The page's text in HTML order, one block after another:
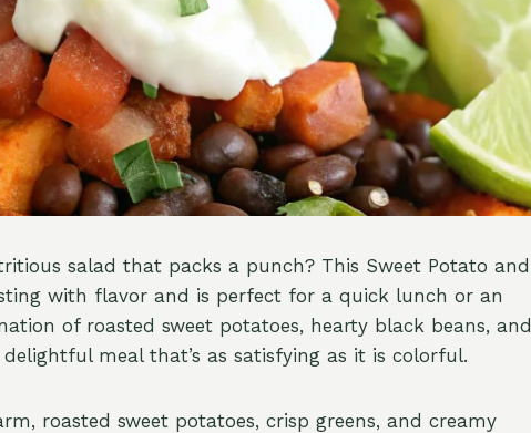
salad that packs a punch? This Sweet Potato and
with flavor and is perfect for a quick lunch or an
of roasted sweet potatoes, hearty black beans, and
meal that’s as satisfying as it is colorful.
roasted sweet potatoes, crisp greens, and creamy